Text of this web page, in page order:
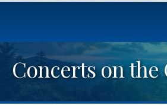
Concerts on the